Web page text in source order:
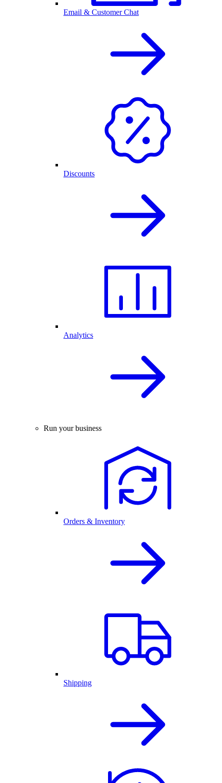
Email & Customer Chat
Discounts
Analytics
Run your business
Orders & Inventory
Shipping